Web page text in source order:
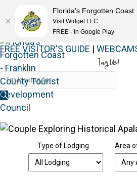
FREE VISITOR'S GUIDE |
Tag Us!
Type of Lodging Area
Florida's Forgotten Coast
Visit Widget LLC
FREE - In Google Play